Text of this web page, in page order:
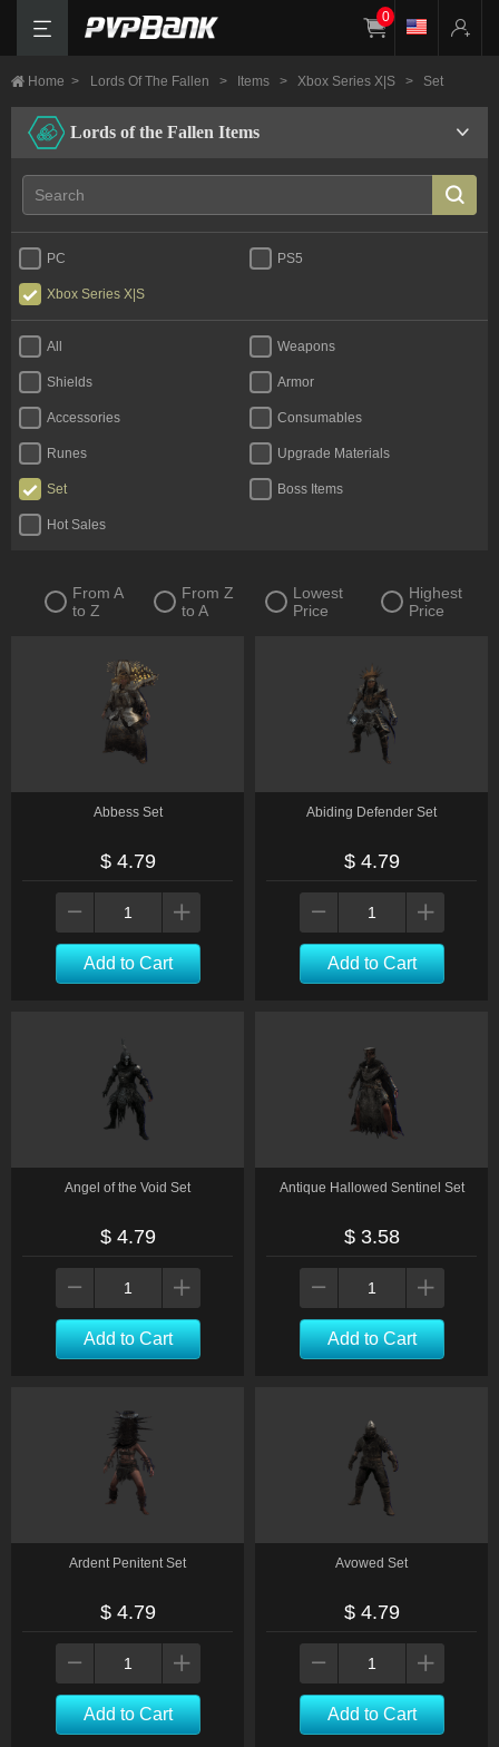
0
Home > Lords Of The Fallen > Items > Xbox Series X|S > Set
Lords of the Fallen Items
PC PS5
Xbox Series X|S
All Weapons
Shields Armor
Accessories Consumables
Runes Upgrade Materials
Set Boss Items
Hot Sales
From A
to Z
From Z
to A
Lowest
Price
Highest
Price
Abbess Set
$ 4.79
Add to Cart
Abiding Defender Set
$ 4.79
Add to Cart
Angel of the Void Set
$ 4.79
Add to Cart
Antique Hallowed Sentinel Set
$ 3.58
Add to Cart
Ardent Penitent Set
$ 4.79
Add to Cart
Avowed Set
$ 4.79
Add to Cart